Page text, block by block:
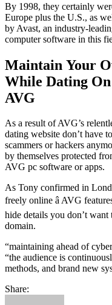
By 1998, they certainly
Europe plus the U.S., as
by Avast, an industry-
computer software in this
Maintain Your
While Dating
AVG
As a result of AVG’s
dating website don’t have
scammers or hackers
by themselves protected
AVG pc software or apps.
As Tony confirmed in
freely online â AVG
hide details you don’t
domain.
“maintaining ahead of
“the audience is
methods, and brand new
Share: